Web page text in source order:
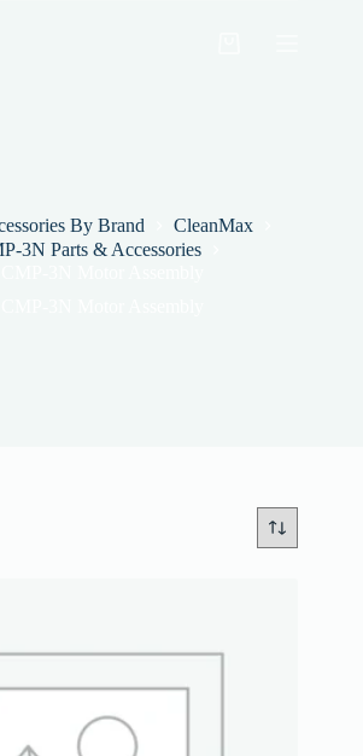
By Brand
CleanMax
3N Parts & Accessories